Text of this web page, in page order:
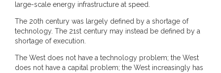
large-scale energy infrastructure at speed.
The 20th century was largely defined by a shortage of
technology. The 21st century may instead be defined by a
shortage of execution.
The West does not have a technology problem; the West
does not have a capital problem; the West increasingly has